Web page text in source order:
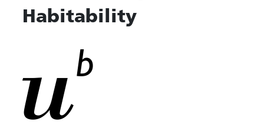
Habitability